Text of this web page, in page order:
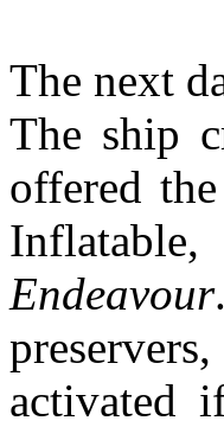
The next
The ship
offered
Endeavour
activated